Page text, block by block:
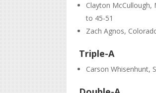
Clayton McCullough,
to 45-51
Zach Agnos,
Triple-A
Carson Whisenhunt,